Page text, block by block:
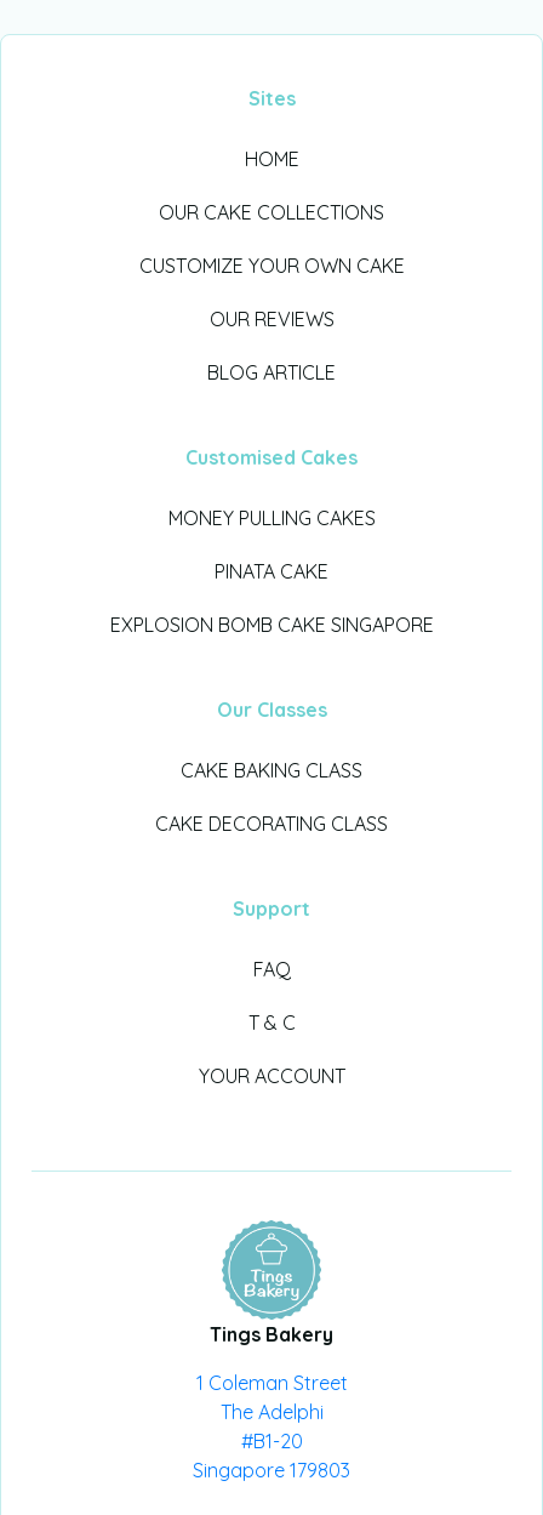
Sites
HOME
OUR CAKE COLLECTIONS
CUSTOMIZE YOUR OWN CAKE
OUR REVIEWS
BLOG ARTICLE
Customised Cakes
MONEY PULLING CAKES
PINATA CAKE
EXPLOSION BOMB CAKE SINGAPORE
Our Classes
CAKE BAKING CLASS
CAKE DECORATING CLASS
Support
FAQ
T & C
YOUR ACCOUNT
Tings Bakery
1 Coleman Street
The Adelphi
#B1-20
Singapore 179803